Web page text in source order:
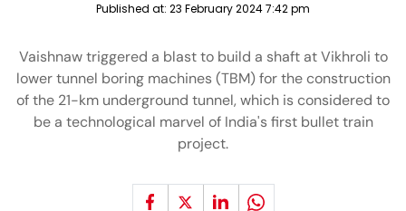
Published at: 23 February 2024 7:42 pm
Vaishnaw triggered a blast to build a shaft at Vikhroli to
lower tunnel boring machines (TBM) for the construction
of the 21-km underground tunnel, which is considered to
be a technological marvel of India's first bullet train
project.